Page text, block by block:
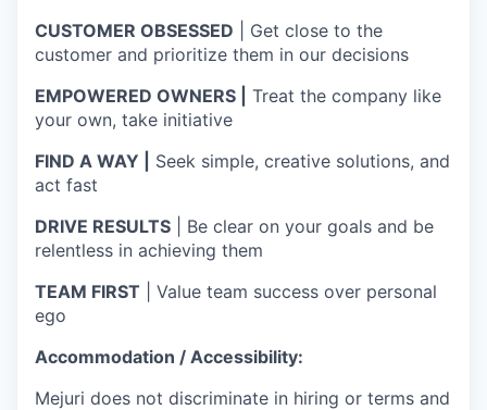
CUSTOMER OBSESSED | Get close to the
customer and prioritize them in our decisions
EMPOWERED OWNERS |
Treat the company like
your own, take initiative
FIND A WAY |
Seek simple, creative solutions, and
act fast
DRIVE RESULTS | Be clear on your goals and be
relentless in achieving them
TEAM FIRST | Value team success over personal
ego
Accommodation / Accessibility:
Mejuri does not discriminate in hiring or terms and